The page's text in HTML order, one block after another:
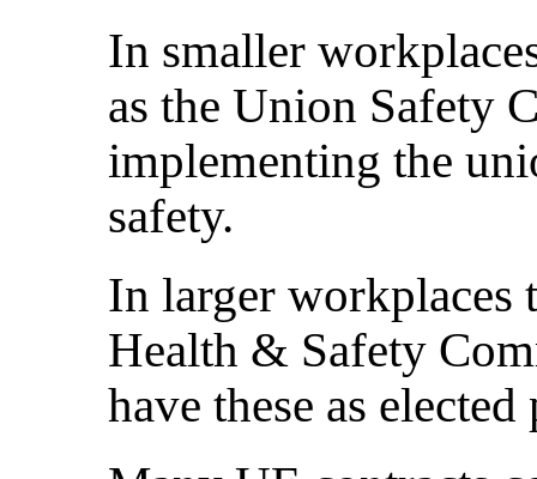
In smaller
as the Union Safety
implementing the
safety.
In larger workplaces
Health & Safety
have these as